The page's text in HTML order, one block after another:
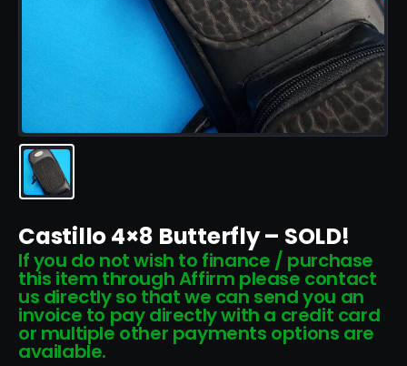
Castillo 4×8 Butterfly – SOLD!
If you do not wish to finance / purchase
this item through Affirm please contact
us directly so that we can send you an
invoice to pay directly with a credit card
or multiple other payments options are
available.